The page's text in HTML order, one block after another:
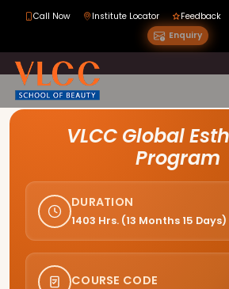
Call Now Institute Locator Feedback
Enquiry
Course
VLCC Global
Program
DURATION
1403 Hrs. (13 Months 15 Days)
COURSE CODE